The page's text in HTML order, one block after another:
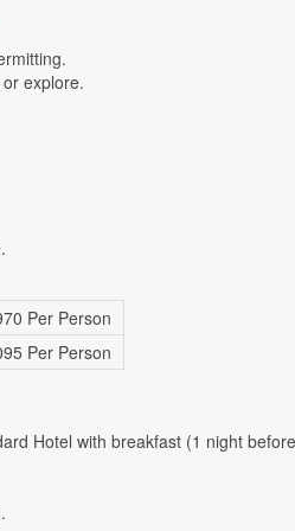
explore.
Per Person
Per Person
Hotel with breakfast (1 night